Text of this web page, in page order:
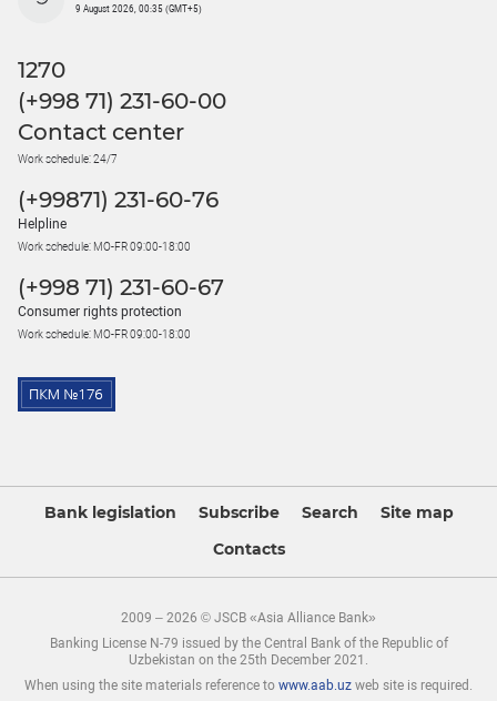
9 August 2026, 00:35 (GMT+5)
1270
(+998 71) 231-60-00
Contact center
Work schedule: 24/7
(+99871) 231-60-76
Helpline
Work schedule: MO-FR 09:00-18:00
(+998 71) 231-60-67
Consumer rights protection
Work schedule: MO-FR 09:00-18:00
Bank legislation Subscribe Search
Site map
Contacts
2009 – 2026 © JSCB «Asia Alliance Bank»
Banking License N-79 issued by the Central Bank of the Republic of
Uzbekistan on the 25th December 2021.
When using the site materials reference to www.aab.uz web site is required.